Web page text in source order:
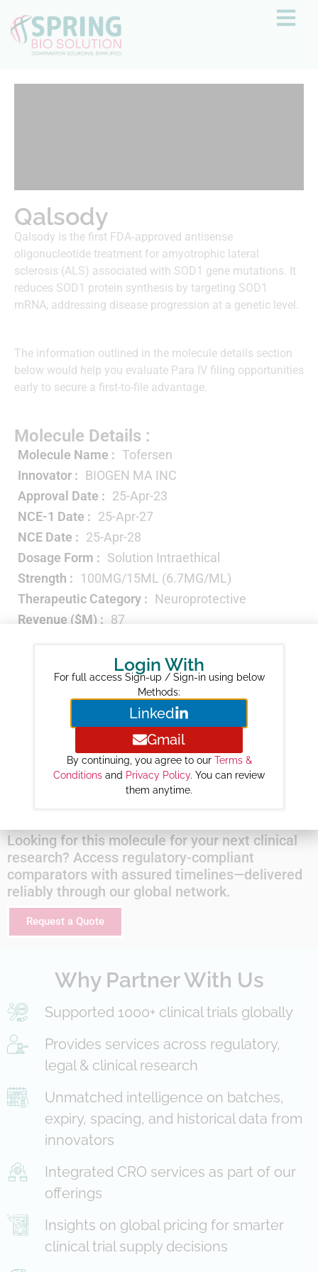
Qalsody
Qalsody is the first FDA‑approved antisense
oligonucleotide treatment for amyotrophic lateral
sclerosis (ALS) associated with SOD1 gene mutations. It
reduces SOD1 protein synthesis by targeting SOD1
mRNA, addressing disease progression at a genetic level.
The information outlined in the molecule details section
below would help you evaluate Para IV filing opportunities
early to secure a first-to-file advantage.
Molecule Details :
Molecule Name : Tofersen
Innovator : BIOGEN MA INC
Approval Date : 25-Apr-23
NCE-1 Date : 25-Apr-27
NCE Date : 25-Apr-28
Dosage Form : Solution Intraethical
Strength : 100MG/15ML (6.7MG/ML)
Therapeutic Category : Neuroprotective
Revenue ($M) : 87
101
133
139
148
Looking for this molecule for your next clinical
research? Access regulatory-compliant
comparators with assured timelines—delivered
reliably through our global network.
Request a Quote
Why Partner With Us
Supported 1000+ clinical trials globally
Provides services across regulatory,
legal & clinical research
Unmatched intelligence on batches,
expiry, spacing, and historical data from
innovators
Integrated CRO services as part of our
offerings
Insights on global pricing for smarter
clinical trial supply decisions
Login With
For full access Sign-up / Sign-in using below
Methods:
Linked
Gmail
By continuing, you agree to our Terms &
Conditions and Privacy Policy. You can review
them anytime.